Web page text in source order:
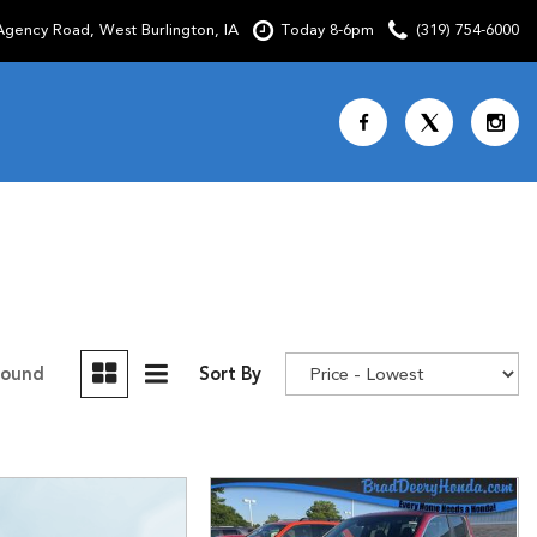
Shopping Tools
Road, West Burlington, IA Today 8-6pm (319) 754-6000
Sort By